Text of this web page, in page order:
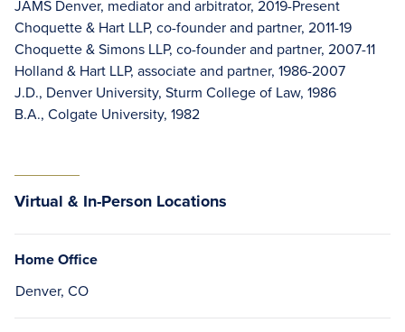
JAMS Denver, mediator and arbitrator, 2019-Present
Choquette & Hart LLP, co-founder and partner, 2011-19
Choquette & Simons LLP, co-founder and partner, 2007-11
Holland & Hart LLP, associate and partner, 1986-2007
J.D., Denver University, Sturm College of Law, 1986
B.A., Colgate University, 1982
Virtual & In-Person Locations
Home Office
Denver, CO